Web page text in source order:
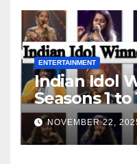
ENTERTAINMENT
Indian Idol
Seasons 1
NOVEMBER 22,